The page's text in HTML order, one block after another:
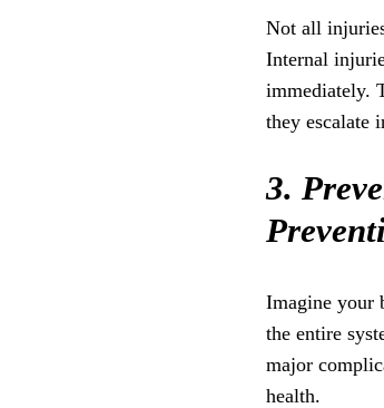
Not all
Internal
immediately.
they escalate
3.
Imagine your
the entire
major
health.